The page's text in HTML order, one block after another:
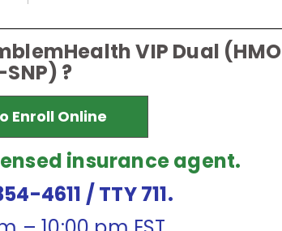
VIP Dual (HMO
SNP) ?
Enroll Online
insurance agent.
4611 / TTY 711.